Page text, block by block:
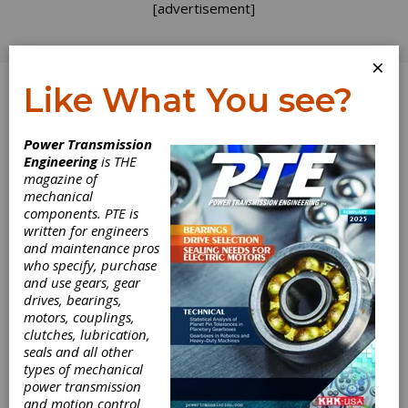
[advertisement]
Log In
Aging
Infrastructure
After seeing the fallen Kinzua railroad viaduct
(see Aug. 1 posting), my vacation continued
into some of the scariest bridges and tunnels
in the country. But not my beloved interstate
highway system — although I could do dozens
of blog posts on the need to improve that vital
transportation asset. No, my journey took me
into the Big Apple itself via two of the tunnels
and several of the bridges. The tunnels are
×
Like What You see?
Power Transmission
Engineeringis THE
magazine of
mechanical
components. PTE is
written for engineers
and maintenance pros
who specify, purchase
and use gears, gear
drives, bearings,
motors, couplings,
clutches, lubrication,
seals and all other
types of mechanical
power transmission
and motion control